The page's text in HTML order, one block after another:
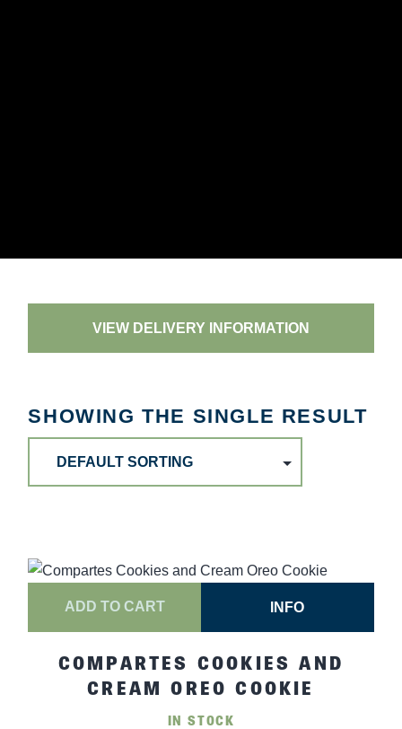
VIEW DELIVERY INFORMATION
SHOWING THE SINGLE RESULT
ADD TO CART INFO
COMPARTES COOKIES AND
CREAM OREO COOKIE
IN STOCK